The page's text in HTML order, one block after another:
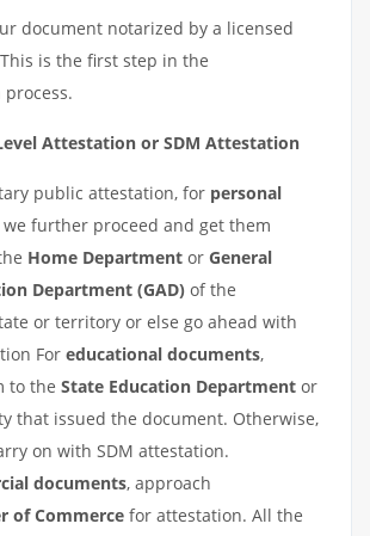
document notarized by a licensed
is the first step in the
Attestation or SDM Attestation
public attestation, for personal
we further proceed and get them
Home Department or General
Department (GAD) of the
or territory or else go ahead with
For educational documents,
to the State Education Department or
that issued the document. Otherwise,
on with SDM attestation.
documents, approach
of Commerce for attestation. All the